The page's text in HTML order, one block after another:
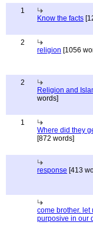
1
Know the facts
2
religion [1056
2
Religion and
words]
1
Where did they
[872 words]
response [413
come brother. let
purposive in our